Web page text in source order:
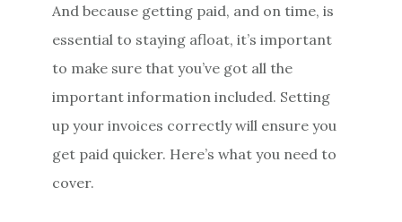
And because getting paid, and on time, is
essential to staying afloat, it’s important
to make sure that you’ve got all the
important information included. Setting
up your invoices correctly will ensure you
get paid quicker. Here’s what you need to
cover.